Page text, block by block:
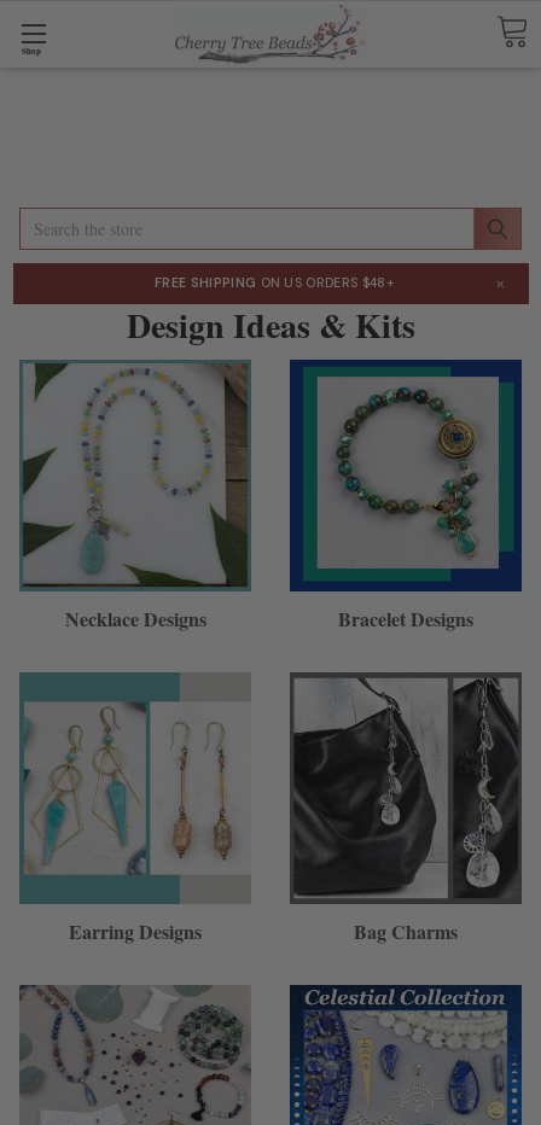
Shop
Search
FREE SHIPPING ON US ORDERS $48+ ×
Design Ideas & Kits
Necklace Designs Bracelet Designs
Earring Designs Bag Charms